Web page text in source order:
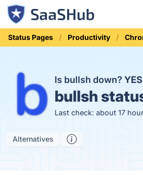
Status Pages Productivity
Is bullsh down? YES
bullsh
Last check: about 17
Alternatives